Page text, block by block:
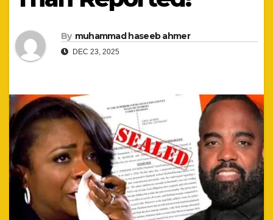
By muhammad haseeb ahmer
DEC 23, 2025